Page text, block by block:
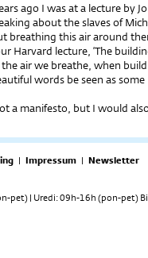
ago I was at a lecture by
about the slaves of
breathing this air around
Harvard lecture, ‘The
air we breathe, when
words be seen as
a manifesto, but I would
| Impressum | Newsletter
pet) | Uredi: 09h-16h (pon-pet)